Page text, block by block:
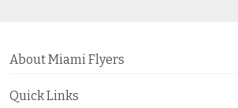
About Miami Flyers
Quick Links